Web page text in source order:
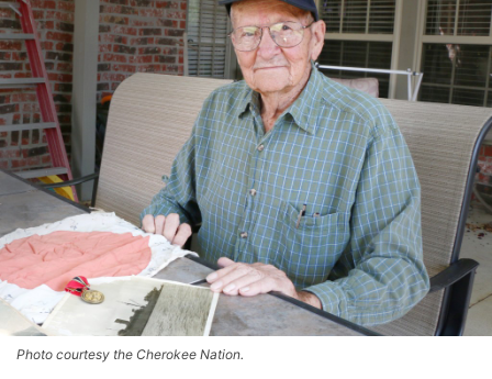
Photo courtesy the Cherokee Nation.